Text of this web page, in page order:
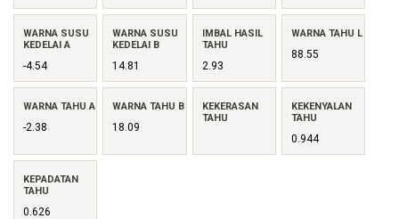
WARNA SUSU
KEDELAI A
-4.54
WARNA SUSU
KEDELAI B
14.81
IMBAL HASIL
TAHU
2.93
WARNA TAHU L
88.55
WARNA TAHU A
-2.38
WARNA TAHU B
18.09
KEKERASAN
TAHU
KEKENYALAN
TAHU
0.944
KEPADATAN
TAHU
0.626